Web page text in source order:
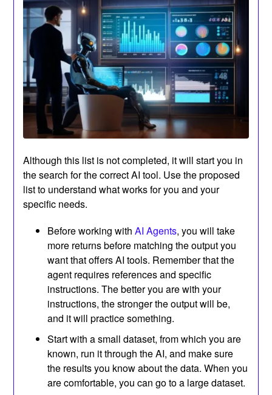
Although this list is not completed, it will start you in
the search for the correct AI tool. Use the proposed
list to understand what works for you and your
specific needs.
Before working withAI Agents, you will take
more returns before matching the output you
want that offers AI tools. Remember that the
agent requires references and specific
instructions. The better you are with your
instructions, the stronger the output will be,
and it will practice something.
Start with a small dataset, from which you are
known, run it through the AI, and make sure
the results you know about the data. When you
are comfortable, you can go to a large dataset.